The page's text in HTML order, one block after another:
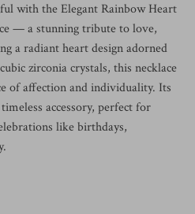
with the Elegant Rainbow Heart
— a stunning tribute to love,
a radiant heart design adorned
zirconia crystals, this necklace
of affection and individuality. Its
accessory, perfect for
like birthdays,